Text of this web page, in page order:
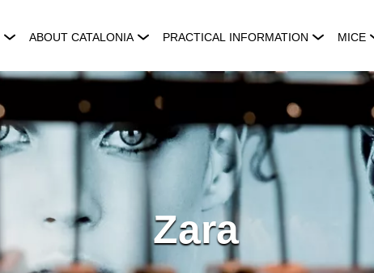
ABOUT CATALONIA PRACTICAL INFORMATION MICE
Zara